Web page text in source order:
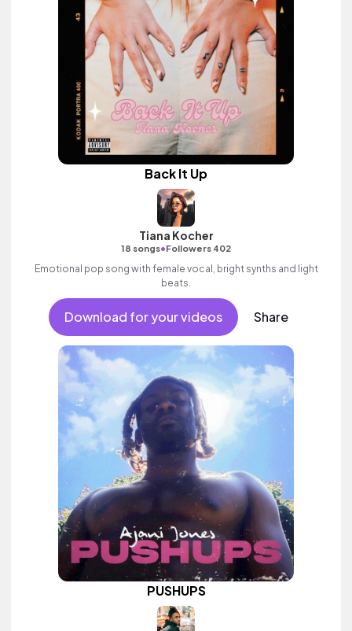
Back It Up
Tiana Kocher
18 songs•Followers 402
Emotional pop song with female vocal, bright synths and light
beats.
Download for your videos Share
PUSHUPS